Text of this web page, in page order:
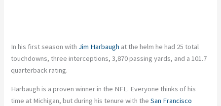
In his first season with Jim Harbaugh at the helm he had 25 total
touchdowns, three interceptions, 3,870 passing yards, and a 101.7
quarterback rating.
Harbaugh is a proven winner in the NFL. Everyone thinks of his
time at Michigan, but during his tenure with theSan Francisco